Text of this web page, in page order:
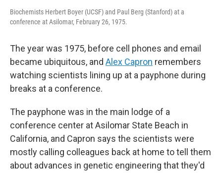
Biochemists Herbert Boyer (UCSF) and Paul Berg (Stanford) at a
conference at Asilomar, February 26, 1975.
The year was 1975, before cell phones and email
became ubiquitous, and Alex Capron remembers
watching scientists lining up at a payphone during
breaks at a conference.
The payphone was in the main lodge of a
conference center at Asilomar State Beach in
California, and Capron says the scientists were
mostly calling colleagues back at home to tell them
about advances in genetic engineering that they'd